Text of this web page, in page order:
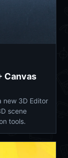
Canvas
new 3D Editor
scene
tools.